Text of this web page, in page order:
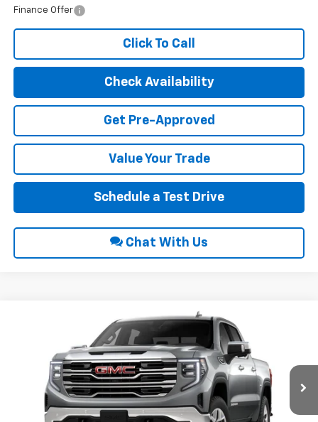
Finance Offer
Click To Call
Check Availability
Get Pre-Approved
Value Your Trade
Schedule a Test Drive
Chat With Us
GMC Sierra 1500SLT
3GTUUDEL9TG455025Stock:22726
In Stock Ext.
INTERNET PRICE
Less
Compare Vehicle